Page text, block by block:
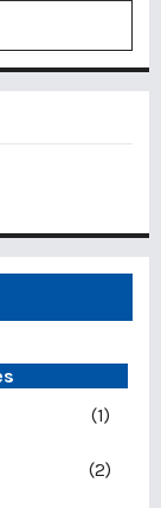
(1)
(2)